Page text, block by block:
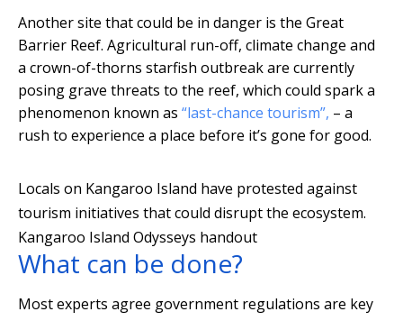
Another site that could be in danger is the Great
Barrier Reef. Agricultural run-off, climate change and
a crown-of-thorns starfish outbreak are currently
posing grave threats to the reef, which could spark a
phenomenon known as “last-chance tourism”, – a
rush to experience a place before it’s gone for good.
Locals on Kangaroo Island have protested against
tourism initiatives that could disrupt the ecosystem.
Kangaroo Island Odysseys handout
What can be done?
Most experts agree government regulations are key